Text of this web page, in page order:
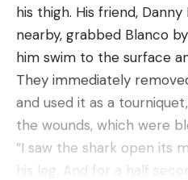
his thigh. His friend,
nearby, grabbed Blanco
him swim to the surface
They immediately
and used it as a
the wounds, which were
“I saw the shark open its
his leg. And for a half